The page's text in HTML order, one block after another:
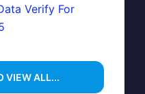
Verify For
VIEW ALL...